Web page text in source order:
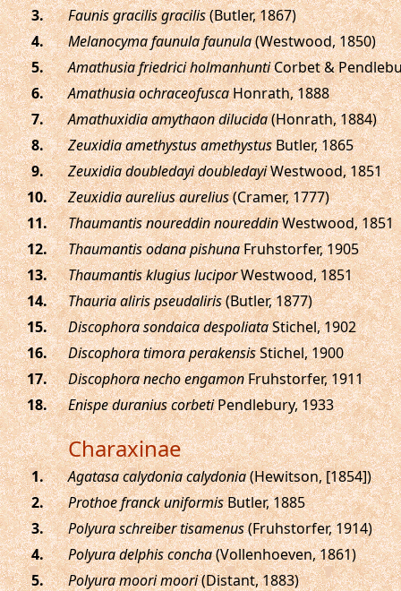
.
Faunis gracilis gracilis(Butler, 1867)
.
Melanocyma faunula faunula(Westwood, 1850)
.
Amathusia friedrici holmanhuntiCorbet &
.
Amathusia ochraceofuscaHonrath, 1888
.
Amathuxidia amythaon dilucida(Honrath, 1884)
.
Zeuxidia amethystus amethystusButler, 1865
.
Zeuxidia doubledayi doubledayiWestwood, 1851
.
Zeuxidia aurelius aurelius(Cramer, 1777)
.
Thaumantis noureddin noureddinWestwood, 1851
.
Thaumantis odana pishunaFruhstorfer, 1905
.
Thaumantis klugius luciporWestwood, 1851
.
Thauria aliris pseudaliris(Butler, 1877)
.
Discophora sondaica despoliataStichel, 1902
.
Discophora timora perakensisStichel, 1900
.
Discophora necho engamonFruhstorfer, 1911
.
Enispe duranius corbetiPendlebury, 1933
Charaxinae
. Agatasa calydonia calydonia(Hewitson, [1854])
.
Prothoe franck uniformisButler, 1885
.
Polyura schreiber tisamenus(Fruhstorfer, 1914)
.
Polyura delphis concha(Vollenhoeven, 1861)
.
Polyura moori moori(Distant, 1883)